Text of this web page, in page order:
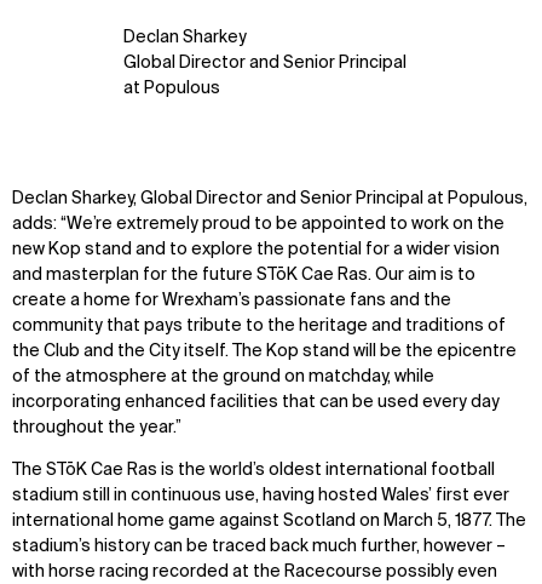
Declan Sharkey
Global Director and Senior Principal
at Populous
Declan Sharkey, Global Director and Senior Principal at Populous,
adds: “We’re extremely proud to be appointed to work on the
new Kop stand and to explore the potential for a wider vision
and masterplan for the future STōK Cae Ras. Our aim is to
create a home for Wrexham’s passionate fans and the
community that pays tribute to the heritage and traditions of
the Club and the City itself. The Kop stand will be the epicentre
of the atmosphere at the ground on matchday, while
incorporating enhanced facilities that can be used every day
throughout the year.”
The STōK Cae Ras is the world’s oldest international football
stadium still in continuous use, having hosted Wales’ first ever
international home game against Scotland on March 5, 1877. The
stadium’s history can be traced back much further, however –
with horse racing recorded at the Racecourse possibly even